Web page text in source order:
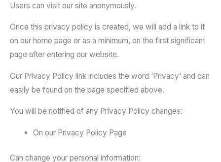
Users can visit our site anonymously.
Once this privacy policy is created, we will add a link to it
on our home page or as a minimum, on the first significant
page after entering our website.
Our Privacy Policy link includes the word ‘Privacy’ and can
easily be found on the page specified above.
You will be notified of any Privacy Policy changes:
On our Privacy Policy Page
Can change your personal information: